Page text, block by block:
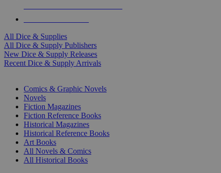
All Dice & Supplies
All Dice & Supply Publishers
New Dice & Supply Releases
Recent Dice & Supply Arrivals
Comics & Graphic Novels
Novels
Fiction Magazines
Fiction Reference Books
Historical Magazines
Historical Reference Books
Art Books
All Novels & Comics
All Historical Books